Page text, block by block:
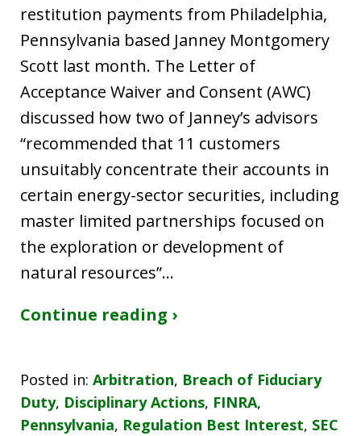
restitution payments from Philadelphia,
Pennsylvania based Janney Montgomery
Scott last month. The Letter of
Acceptance Waiver and Consent (AWC)
discussed how two of Janney’s advisors
“recommended that 11 customers
unsuitably concentrate their accounts in
certain energy-sector securities, including
master limited partnerships focused on
the exploration or development of
natural resources”…
Continue reading ›
Posted in: Arbitration, Breach of Fiduciary
Duty, Disciplinary Actions, FINRA,
Pennsylvania, Regulation Best Interest, SEC